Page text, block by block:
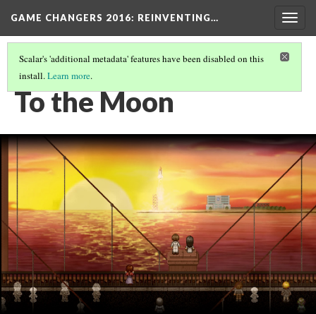
GAME CHANGERS 2016: REINVENTING…
Scalar's 'additional metadata' features have been disabled on this
install.Learn more.
EMPATHETIC TALES
To the Moon